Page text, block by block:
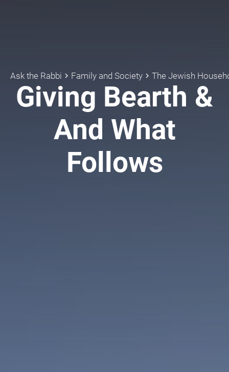
Ask the Rabbi keyboard_arrow_right Family and Society keyboard_arrow_right The Jewish
Giving Bearth &
And What
Follows